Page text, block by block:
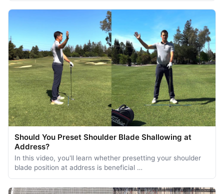
Should You Preset Shoulder Blade Shallowing at
Address?
In this video, you'll learn whether presetting your shoulder
blade position at address is beneficial …